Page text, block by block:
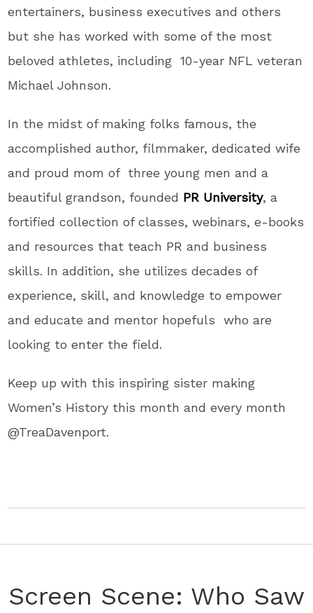
entertainers, business executives and others
but she has worked with some of the most
beloved athletes, including 10-year NFL veteran
Michael Johnson.
In the midst of making folks famous, the
accomplished author, filmmaker, dedicated wife
and proud mom of three young men and a
beautiful grandson, founded PR University, a
fortified collection of classes, webinars, e-books
and resources that teach PR and business
skills. In addition, she utilizes decades of
experience, skill, and knowledge to empower
and educate and mentor hopefuls who are
looking to enter the field.
Keep up with this inspiring sister making
Women’s History this month and every month
@TreaDavenport.
Screen Scene: Who Saw